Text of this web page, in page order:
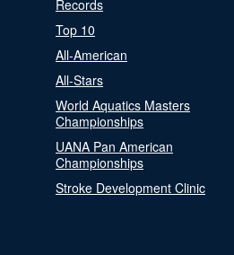
Records
Top 10
All-American
All-Stars
World Aquatics Masters
Championships
UANA Pan American
Championships
Stroke Development Clinic